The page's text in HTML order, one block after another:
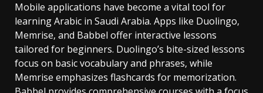
Mobile applications have become a vital tool for
learning Arabic in Saudi Arabia. Apps like Duolingo‚
Memrise‚ and Babbel offer interactive lessons
tailored for beginners. Duolingo’s bite-sized lessons
focus on basic vocabulary and phrases‚ while
Memrise emphasizes flashcards for memorization.